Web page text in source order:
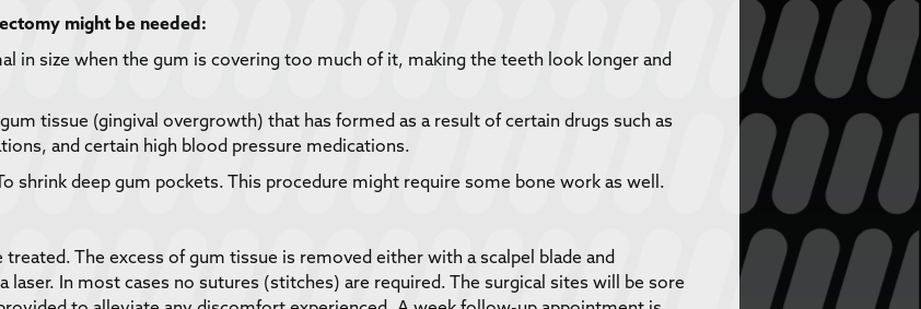
might be needed:
in size when the gum is covering too much of it, making the teeth look longer and
tissue (gingival overgrowth) that has formed as a result of certain drugs such as
and certain high blood pressure medications.
shrink deep gum pockets. This procedure might require some bone work as well.
The excess of gum tissue is removed either with a scalpel blade and
In most cases no sutures (stitches) are required. The surgical sites will be sore